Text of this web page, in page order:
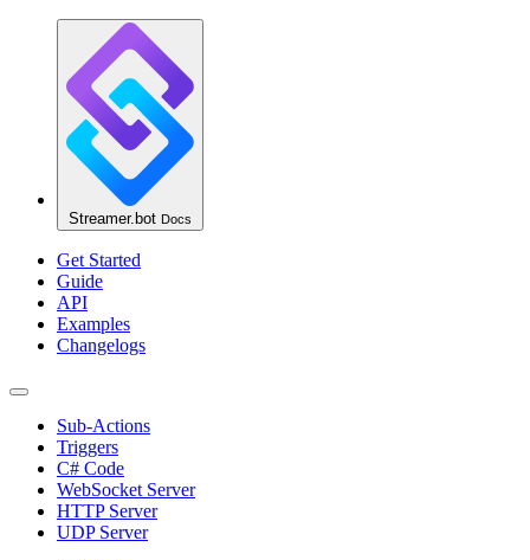
Streamer.bot Docs
Get Started
Guide
API
Examples
Changelogs
Sub-Actions
Triggers
C# Code
WebSocket Server
HTTP Server
UDP Server